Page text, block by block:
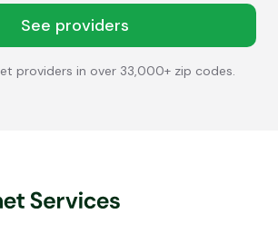
See providers
providers in over 33,000+ zip codes.